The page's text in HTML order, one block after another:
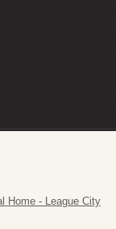
Home - League City